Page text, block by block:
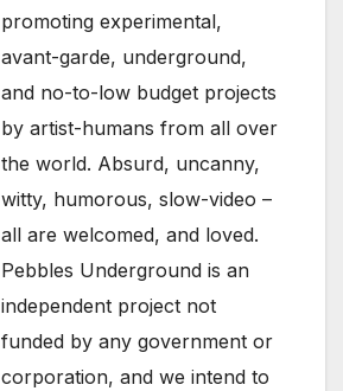
promoting experimental,
avant-garde, underground,
and no-to-low budget projects
by artist-humans from all over
the world. Absurd, uncanny,
witty, humorous, slow-video –
all are welcomed, and loved.
Pebbles Underground is an
independent project not
funded by any government or
corporation, and we intend to